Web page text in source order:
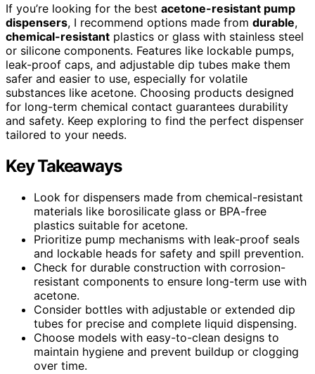
If you’re looking for the best acetone-resistant pump
dispensers, I recommend options made from durable,
chemical-resistant plastics or glass with stainless steel
or silicone components. Features like lockable pumps,
leak-proof caps, and adjustable dip tubes make them
safer and easier to use, especially for volatile
substances like acetone. Choosing products designed
for long-term chemical contact guarantees durability
and safety. Keep exploring to find the perfect dispenser
tailored to your needs.
Key Takeaways
Look for dispensers made from chemical-resistant
materials like borosilicate glass or BPA-free
plastics suitable for acetone.
Prioritize pump mechanisms with leak-proof seals
and lockable heads for safety and spill prevention.
Check for durable construction with corrosion-
resistant components to ensure long-term use with
acetone.
Consider bottles with adjustable or extended dip
tubes for precise and complete liquid dispensing.
Choose models with easy-to-clean designs to
maintain hygiene and prevent buildup or clogging
over time.